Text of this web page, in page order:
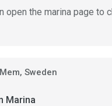
the marina page to
Mem, Sweden
Marina